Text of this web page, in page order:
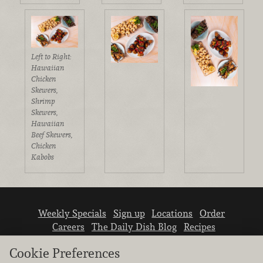
Left to Right:
Hawaiian
Chicken
Skewers,
Shrimp
Skewers,
Hawaiian
Beef Skewers,
Chicken
Kabobs
Weekly Specials Sign up Locations
Order
Careers
The Daily Dish Blog
Recipes
Cookie Preferences